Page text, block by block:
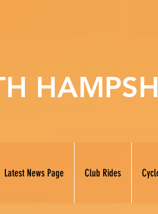
Latest News Page Club Rides